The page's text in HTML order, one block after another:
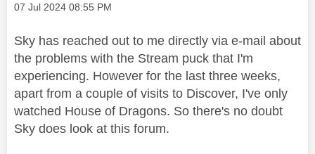
Message posted on
‎07 Jul 2024 08:55 PM
Sky has reached out to me directly via e-mail about
the problems with the Stream puck that I'm
experiencing. However for the last three weeks,
apart from a couple of visits to Discover, I've only
watched House of Dragons. So there's no doubt
Sky does look at this forum.